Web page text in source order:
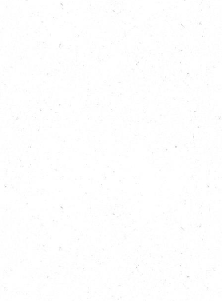
About The Phoenix, the sustainable
neighbourhood being developed by Joanna
Yarrow’s company Human Nature
The importance of greening up and de-paving
around homes and in towns and cities
Top tips for protecting your home from flood
What a Flood Action Group is and why every
community should have one
How to keep vulnerable people safe in the
Show notes
Find out more about taking flood action:
https://carboncopy.eco/takeaction/take-
flood-action
Discover all 25 Big Local Actions for climate
and nature:
https://carboncopy.eco/takeaction